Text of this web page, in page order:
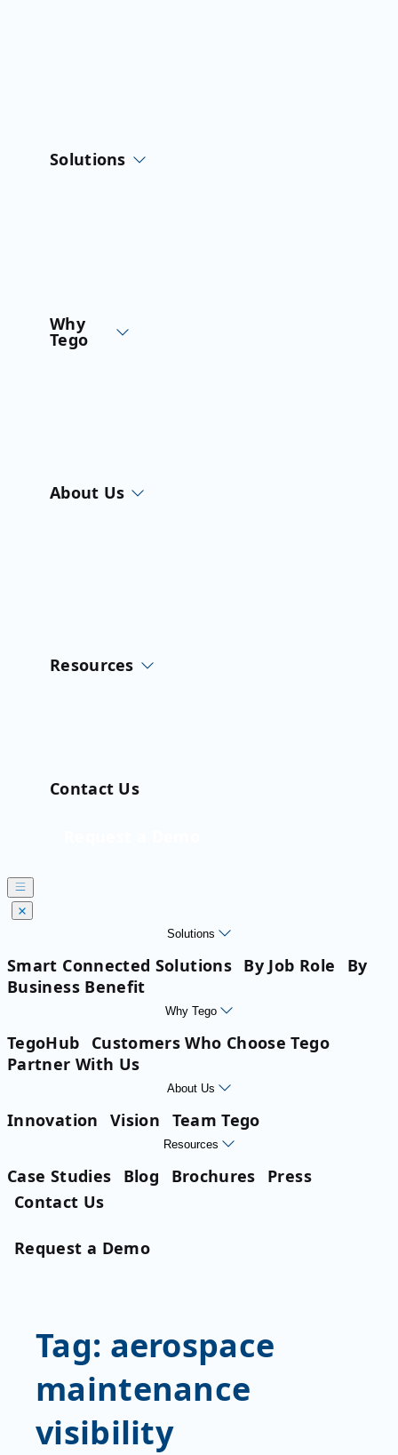
Solutions
Why
Tego
About Us
Resources
Contact Us
Solutions
Smart Connected Solutions By Job Role
By
Business Benefit
Why Tego
TegoHub
Customers Who Choose Tego
Partner With Us
About Us
Innovation Vision Team Tego
Resources
Case Studies Blog Brochures
Press
Contact Us
Request a Demo
Tag: aerospace
maintenance
visibility